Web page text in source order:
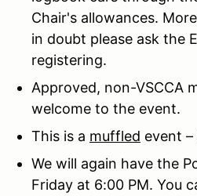
Chair's allowances.
in doubt please ask the
registering.
Approved, non-VSCCA
welcome to the event.
This is a muffled event
We will again have the
Friday at 6:00 PM. You